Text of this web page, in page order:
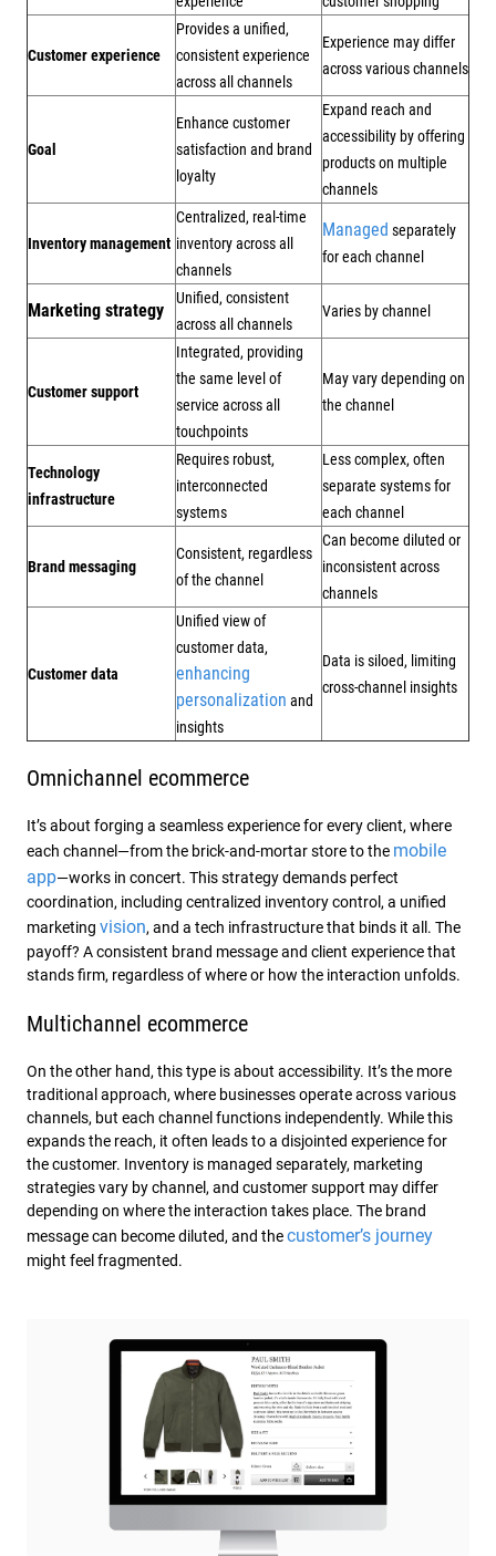
Customer experience
Provides a unified,
consistent experience
across all channels
Experience may differ
across various channels
Goal
Enhance customer
satisfaction and brand
loyalty
Expand reach and
accessibility by offering
products on multiple
channels
Inventory management
Centralized, real-time
inventory across all
channels
Managed separately
for each channel
Marketing strategy
Unified, consistent
across all channels
Varies by channel
Customer support
Integrated, providing
the same level of
service across all
touchpoints
May vary depending on
the channel
Technology
infrastructure
Requires robust,
interconnected
systems
Less complex, often
separate systems for
each channel
Brand messaging
Consistent, regardless
of the channel
Can become diluted or
inconsistent across
channels
Customer data
Unified view of
customer data,
enhancing
personalization and
insights
Data is siloed, limiting
cross-channel insights
Omnichannel ecommerce
It’s about forging a seamless experience for every client, where
each channel—from the brick-and-mortar store to the mobile
app—works in concert. This strategy demands perfect
coordination, including centralized inventory control, a unified
marketing vision, and a tech infrastructure that binds it all. The
payoff? A consistent brand message and client experience that
stands firm, regardless of where or how the interaction unfolds.
Multichannel ecommerce
On the other hand, this type is about accessibility. It’s the more
traditional approach, where businesses operate across various
channels, but each channel functions independently. While this
expands the reach, it often leads to a disjointed experience for
the customer. Inventory is managed separately, marketing
strategies vary by channel, and customer support may differ
depending on where the interaction takes place. The brand
message can become diluted, and thecustomer’s journey
might feel fragmented.